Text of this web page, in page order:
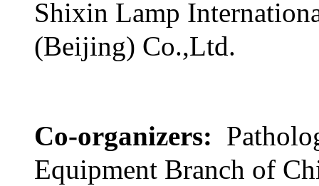
Shixin Lamp
(Beijing) Co.,Ltd.
Co-organizers:
Equipment Branch of